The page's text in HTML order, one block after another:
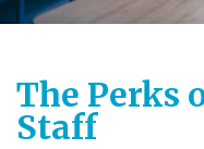
The Perks
Staff